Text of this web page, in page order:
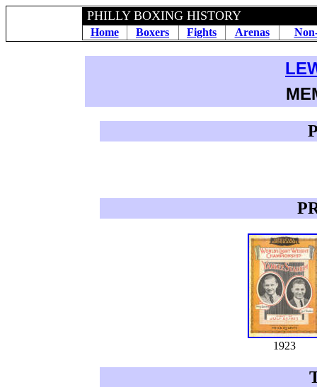
PHILLY BOXING HISTORY
Home Boxers Fights Arenas
1923